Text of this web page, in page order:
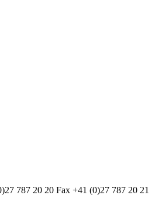
787 20 20 Fax +41 (0)27 787 20 21